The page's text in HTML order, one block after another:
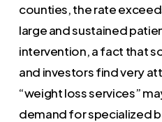
counties, the rate
large and sustained
intervention, a fact that
and investors find very
“weight loss services”
demand for specialized